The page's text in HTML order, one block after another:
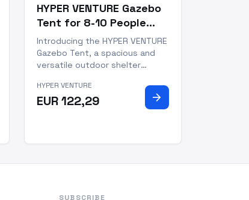
HYPER VENTURE Gazebo
Tent for 8-10 People
Khaki Oxford
Waterproof
Introducing the HYPER VENTURE
Gazebo Tent, a spacious and
versatile outdoor shelter
Measuring 13' x 13' x 88", with a
usable space of 169 square
feet, this gazebo tent offers
HYPER VENTURE
EUR 122,29 arrow_forward
SUBSCRIBE